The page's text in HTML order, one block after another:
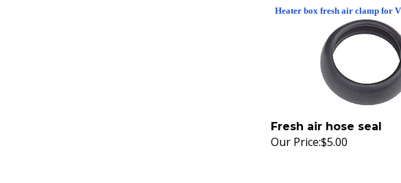
Fresh air hose seal
Our Price: $5.00